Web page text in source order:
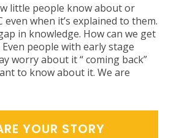
little people know about or
even when it’s explained to them.
in knowledge. How can we get
people with early stage
worry about it “ coming back”
to know about it. We are
YOUR STORY